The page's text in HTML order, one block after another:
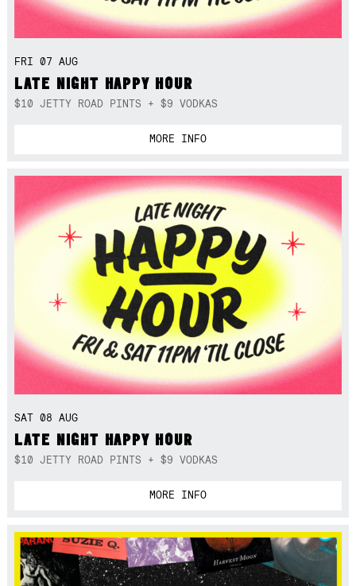
FRI 07 AUG
LATE NIGHT HAPPY HOUR
$10 JETTY ROAD PINTS + $9 VODKAS
MORE INFO
SAT 08 AUG
LATE NIGHT HAPPY HOUR
$10 JETTY ROAD PINTS + $9 VODKAS
MORE INFO